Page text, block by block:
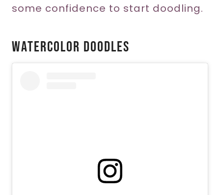
some confidence to start doodling.
Watercolor Doodles